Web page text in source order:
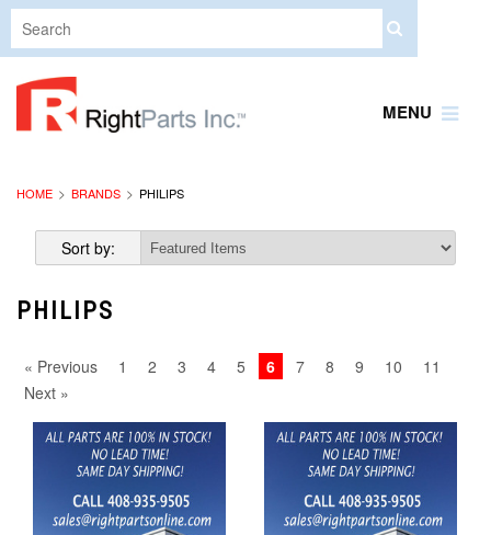
MENU
HOME BRANDS PHILIPS
Sort by:
PHILIPS
« Previous 1 2 3 4 5 6 7 8 9 10
11
Next »